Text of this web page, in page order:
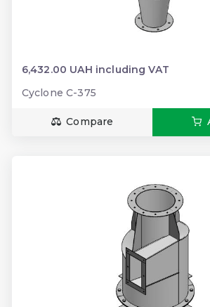
6,432.00 UAH including VAT
Cyclone C-375
Compare